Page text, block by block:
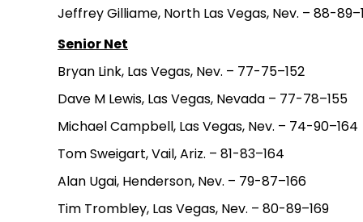
Jeffrey Gilliame, North Las Vegas, Nev. – 88-
Senior Net
Bryan Link, Las Vegas, Nev. – 77-75–152
Dave M Lewis, Las Vegas, Nevada – 77-78–155
Michael Campbell, Las Vegas, Nev. – 74-90–164
Tom Sweigart, Vail, Ariz. – 81-83–164
Alan Ugai, Henderson, Nev. – 79-87–166
Tim Trombley, Las Vegas, Nev. – 80-89–169